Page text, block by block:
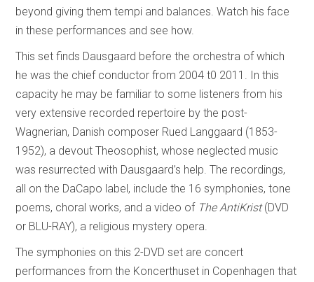
beyond giving them tempi and balances. Watch his face
in these performances and see how.
This set finds Dausgaard before the orchestra of which
he was the chief conductor from 2004 t0 2011. In this
capacity he may be familiar to some listeners from his
very extensive recorded repertoire by the post-
Wagnerian, Danish composer Rued Langgaard (1853-
1952), a devout Theosophist, whose neglected music
was resurrected with Dausgaard’s help. The recordings,
all on the DaCapo label, include the 16 symphonies, tone
poems, choral works, and a video of The AntiKrist(DVD
or BLU-RAY), a religious mystery opera.
The symphonies on this 2-DVD set are concert
performances from the Koncerthuset in Copenhagen that